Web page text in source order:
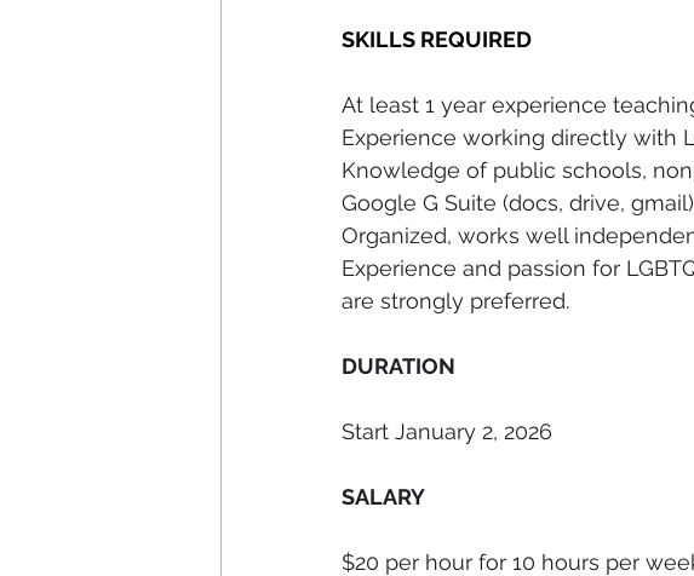
SKILLS REQUIRED
At least 1 year experience
Experience working directly with
Knowledge of public schools,
Google G Suite (docs, drive,
Organized, works well
Experience and passion for
are strongly preferred.
DURATION
Start January 2, 2026
SALARY
$20 per hour for 10 hours per